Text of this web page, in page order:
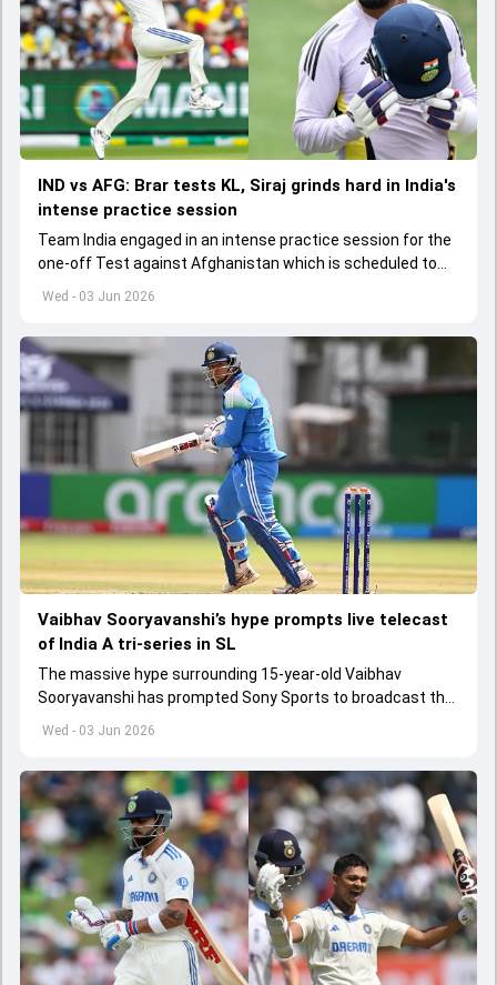
Wed - 03 Jun 2026
IND vs AFG: Brar tests KL, Siraj grinds hard in India's
intense practice session
Team India engaged in an intense practice session for the
one-off Test against Afghanistan which is scheduled to
get underway from June 6
Wed - 03 Jun 2026
Vaibhav Sooryavanshi’s hype prompts live telecast
of India A tri-series in SL
The massive hype surrounding 15-year-old Vaibhav
Sooryavanshi has prompted Sony Sports to broadcast the
India A tri-series in Sri Lanka live